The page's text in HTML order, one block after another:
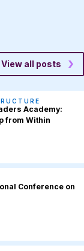
View all posts
Academy:
from Within
Conference on